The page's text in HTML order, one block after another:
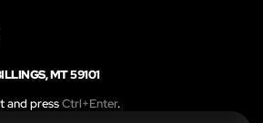
MT 59101
and pressCtrl+Enter.